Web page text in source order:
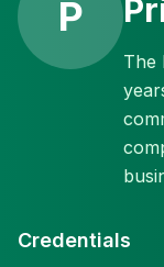
P
The
Credentials